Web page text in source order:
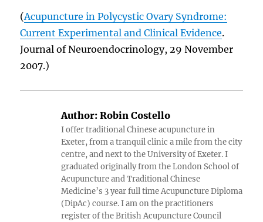
(Acupuncture in Polycystic Ovary Syndrome:
Current Experimental and Clinical Evidence.
Journal of Neuroendocrinology, 29 November
2007.)
Author: Robin Costello
I offer traditional Chinese acupuncture in
Exeter, from a tranquil clinic a mile from the city
centre, and next to the University of Exeter. I
graduated originally from the London School of
Acupuncture and Traditional Chinese
Medicine’s 3 year full time Acupuncture Diploma
(DipAc) course. I am on the practitioners
register of the British Acupuncture Council